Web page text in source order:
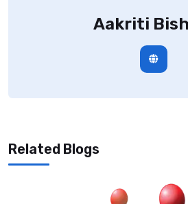
Aakriti
Related Blogs